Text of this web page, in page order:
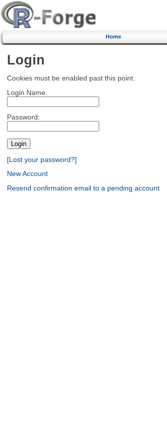
Home
Login
Cookies must be enabled past this point.
Login Name:
Password:
[Lost your password?]
New Account
Resend confirmation email to a pending account